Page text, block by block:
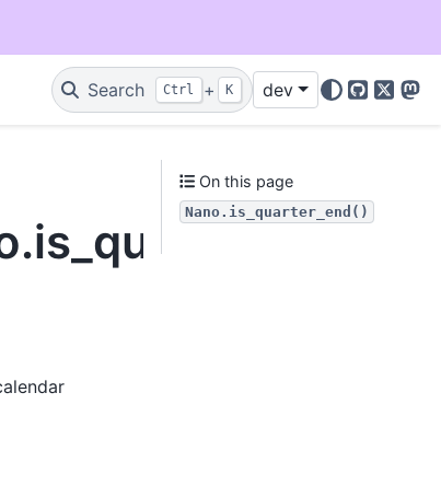
Search Ctrl + K dev
GitHub
X
On this page
Nano.is_quarter_end()